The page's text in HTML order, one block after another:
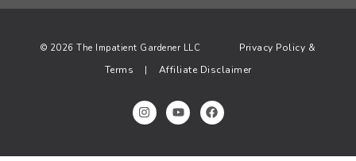
© 2026 The Impatient Gardener LLC Privacy Policy &
Terms | Affiliate Disclaimer